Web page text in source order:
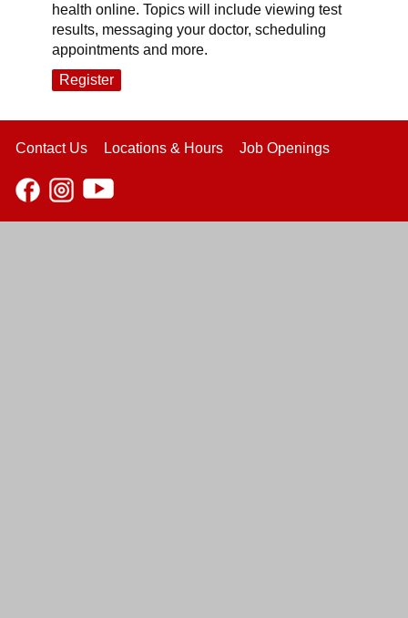
health online. Topics will include viewing test
results, messaging your doctor, scheduling
appointments and more.
Register
Contact Us Locations & Hours Job Openings